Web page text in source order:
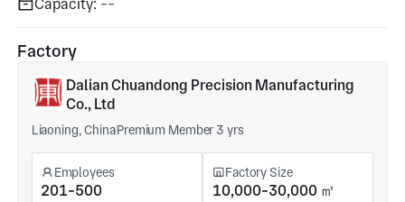
Capacity: --
Factory
Dalian Chuandong Precision Manufacturing
Co., Ltd
Liaoning, ChinaPremium Member 3 yrs
Employees
201-500
Factory Size
10,000-30,000 ㎡